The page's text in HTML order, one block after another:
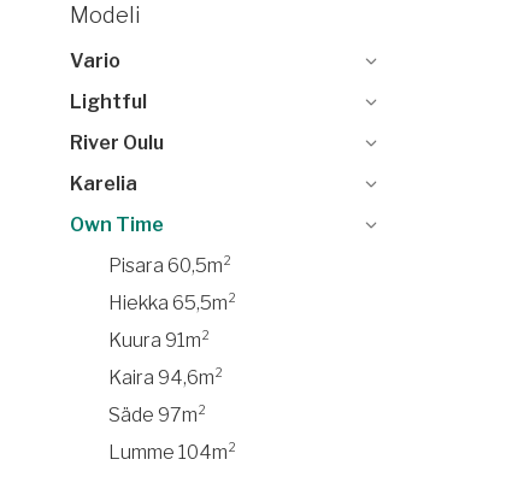
Modeli
Vario
Lightful
River Oulu
Karelia
Own Time
Pisara 60,5m²
Hiekka 65,5m²
Kuura 91m²
Kaira 94,6m²
Säde 97m²
Lumme 104m²